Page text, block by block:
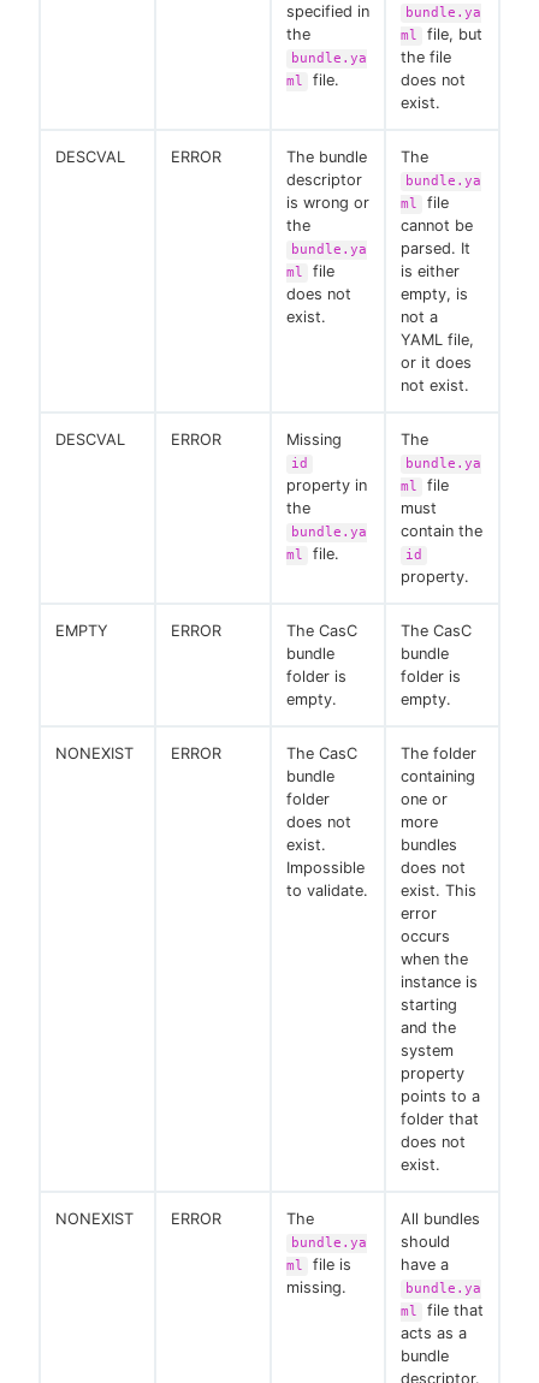
specified in
the
bundle.ya
ml
file.
bundle.ya
ml
file, but
the file
does not
exist.
DESCVAL ERROR
The bundle
descriptor
is wrong or
the
bundle.ya
ml
file
does not
exist.
The
bundle.ya
ml
file
cannot be
parsed. It
is either
empty, is
not a
YAML file,
or it does
not exist.
DESCVAL ERROR Missing
id
property in
the
bundle.ya
ml
file.
The
bundle.ya
ml
file
must
contain the
id
property.
EMPTY ERROR
The CasC
bundle
folder is
empty.
The CasC
bundle
folder is
empty.
NONEXIST ERROR
The CasC
bundle
folder
does not
exist.
Impossible
to validate.
The folder
containing
one or
more
bundles
does not
exist. This
error
occurs
when the
instance is
starting
and the
system
property
points to a
folder that
does not
exist.
NONEXIST ERROR The
bundle.ya
ml
file is
missing.
All bundles
should
have a
bundle.ya
ml
file that
acts as a
bundle
descriptor.